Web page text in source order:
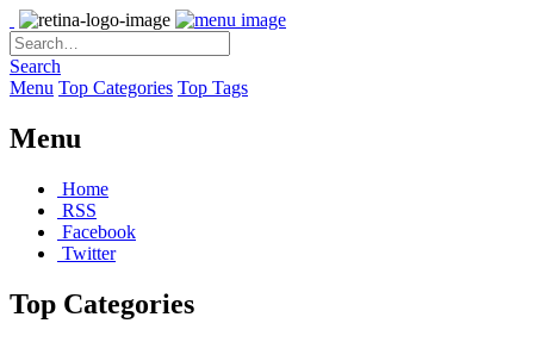
Search
Menu Top Categories Top Tags
Menu
Home
RSS
Facebook
Twitter
Top Categories